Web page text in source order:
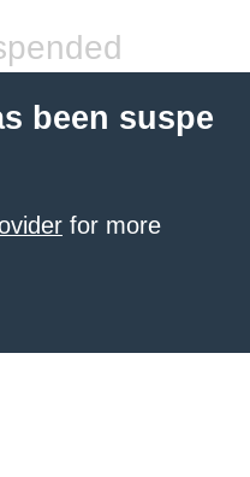
been suspe
for more